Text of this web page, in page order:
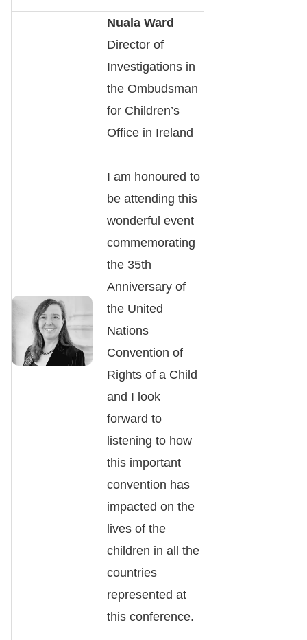
Nuala Ward
Director of
Investigations in
the Ombudsman
for Children’s
Office in Ireland
I am honoured to
be attending this
wonderful event
commemorating
the 35th
Anniversary of
the United
Nations
Convention of
Rights of a Child
and I look
forward to
listening to how
this important
convention has
impacted on the
lives of the
children in all the
countries
represented at
this conference.